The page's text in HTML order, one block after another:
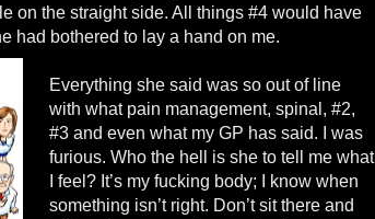
on the straight side. All things #4 would have
had bothered to lay a hand on me.
Everything she said was so out of line
with what pain management, spinal, #2,
#3 and even what my GP has said. I was
furious. Who the hell is she to tell me what
I feel? It’s my fucking body; I know when
something isn’t right. Don’t sit there and